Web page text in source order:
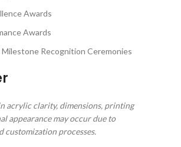
Awards
Awards
Recognition Ceremonies
acrylic clarity, dimensions, printing
appearance may occur due to
customization processes.